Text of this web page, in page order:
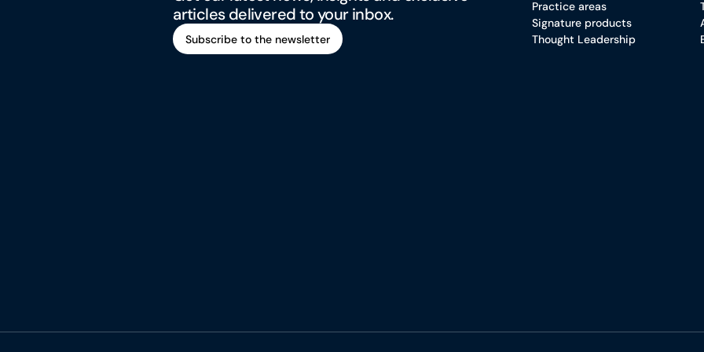
articles delivered to your inbox.
Subscribe to the newsletter
Practice areas
Signature products
Thought Leadership